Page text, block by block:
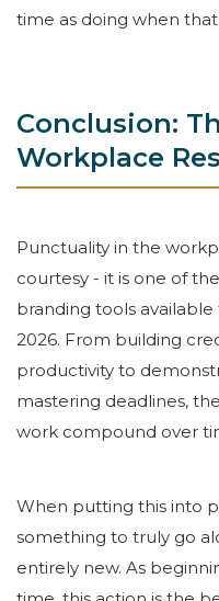
time as doing when
Conclusion:
Workplace
Punctuality in the
courtesy - it is one of
branding tools
2026. From building
productivity to
mastering deadlines,
work compound over
When putting this into
something to truly go
entirely new. As